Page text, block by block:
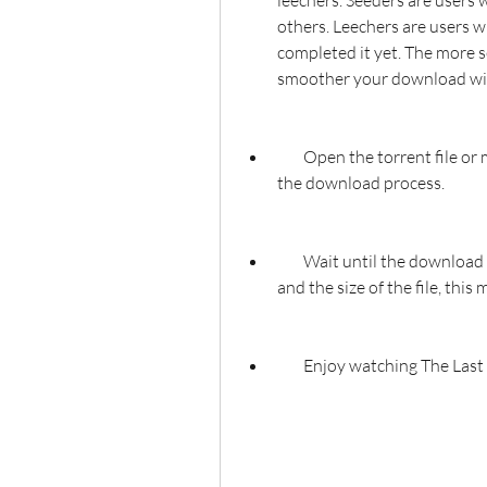
others. Leechers are users
completed it yet. The more
smoother your download
the download process.
and the size of the file, this
Enjoy watching